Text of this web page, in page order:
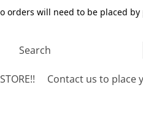
orders will need to be placed by
Contact us to place